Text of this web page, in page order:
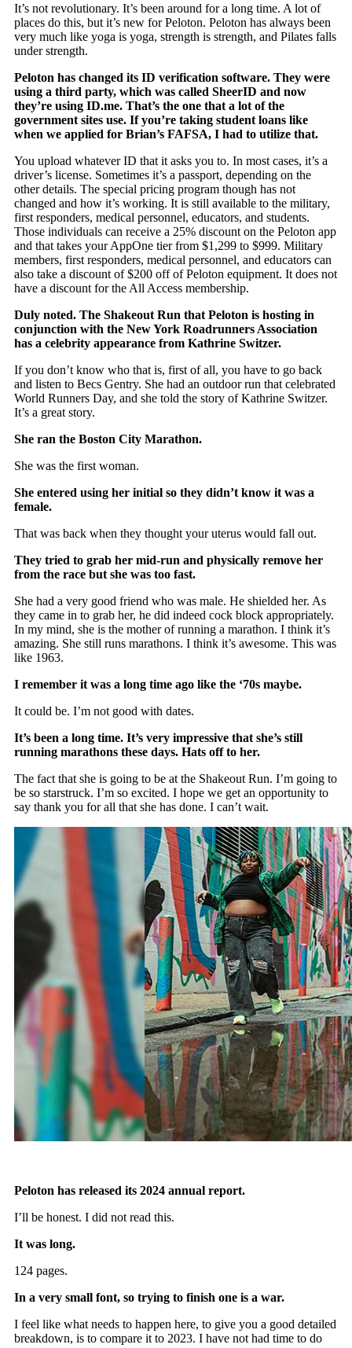
It’s not revolutionary. It’s been around for a long time. A lot of
places do this, but it’s new for Peloton. Peloton has always been
very much like yoga is yoga, strength is strength, and Pilates falls
under strength.
Peloton has changed its ID verification software. They were
using a third party, which was called SheerID and now
they’re using ID.me. That’s the one that a lot of the
government sites use. If you’re taking student loans like
when we applied for Brian’s FAFSA, I had to utilize that.
You upload whatever ID that it asks you to. In most cases, it’s a
driver’s license. Sometimes it’s a passport, depending on the
other details. The special pricing program though has not
changed and how it’s working. It is still available to the military,
first responders, medical personnel, educators, and students.
Those individuals can receive a 25% discount on the Peloton app
and that takes your AppOne tier from $1,299 to $999. Military
members, first responders, medical personnel, and educators can
also take a discount of $200 off of Peloton equipment. It does not
have a discount for the All Access membership.
Duly noted. The Shakeout Run that Peloton is hosting in
conjunction with the New York Roadrunners Association
has a celebrity appearance from Kathrine Switzer.
If you don’t know who that is, first of all, you have to go back
and listen to Becs Gentry. She had an outdoor run that celebrated
World Runners Day, and she told the story of Kathrine Switzer.
It’s a great story.
She ran the Boston City Marathon.
She was the first woman.
She entered using her initial so they didn’t know it was a
female.
That was back when they thought your uterus would fall out.
They tried to grab her mid-run and physically remove her
from the race but she was too fast.
She had a very good friend who was male. He shielded her. As
they came in to grab her, he did indeed cock block appropriately.
In my mind, she is the mother of running a marathon. I think it’s
amazing. She still runs marathons. I think it’s awesome. This was
like 1963.
I remember it was a long time ago like the ‘70s maybe.
It could be. I’m not good with dates.
It’s been a long time. It’s very impressive that she’s still
running marathons these days. Hats off to her.
The fact that she is going to be at the Shakeout Run. I’m going to
be so starstruck. I’m so excited. I hope we get an opportunity to
say thank you for all that she has done. I can’t wait.
Peloton has released its 2024 annual report.
I’ll be honest. I did not read this.
It was long.
124 pages.
In a very small font, so trying to finish one is a war.
I feel like what needs to happen here, to give you a good detailed
breakdown, is to compare it to 2023. I have not had time to do